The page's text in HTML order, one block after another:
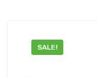
SALE!